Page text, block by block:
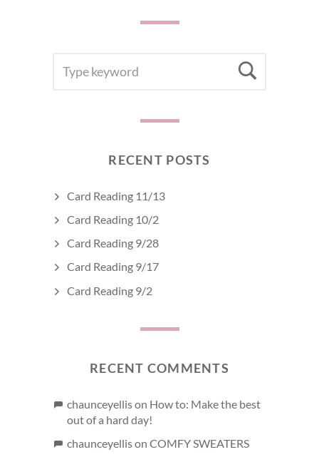
FOR:
RECENT POSTS
Card Reading 11/13
Card Reading 10/2
Card Reading 9/28
Card Reading 9/17
Card Reading 9/2
RECENT COMMENTS
chaunceyellison How to: Make the best
out of a hard day!
chaunceyellison COMFY SWEATERS